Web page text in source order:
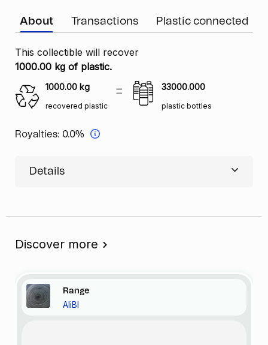
About Transactions Plastic connected
This collectible will recover
1000.00 kg of plastic.
1000.00 kg
recovered plastic
33000.000
plastic bottles
Royalties: 0.0%
Details
Discover more
Range
AliBI